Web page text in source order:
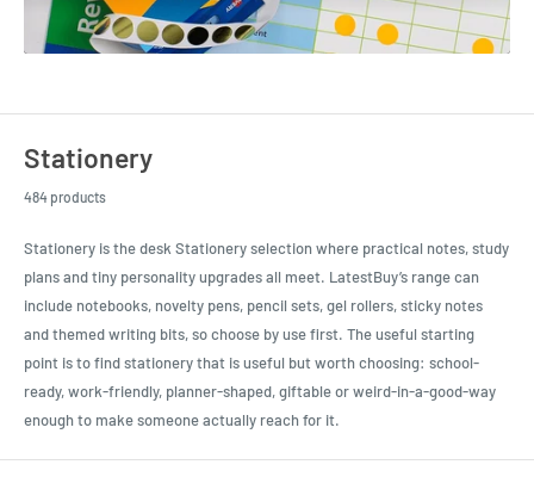
Stationery
484 products
Stationery is the desk Stationery selection where practical notes, study
plans and tiny personality upgrades all meet. LatestBuy’s range can
include notebooks, novelty pens, pencil sets, gel rollers, sticky notes
and themed writing bits, so choose by use first. The useful starting
point is to find stationery that is useful but worth choosing: school-
ready, work-friendly, planner-shaped, giftable or weird-in-a-good-way
enough to make someone actually reach for it.